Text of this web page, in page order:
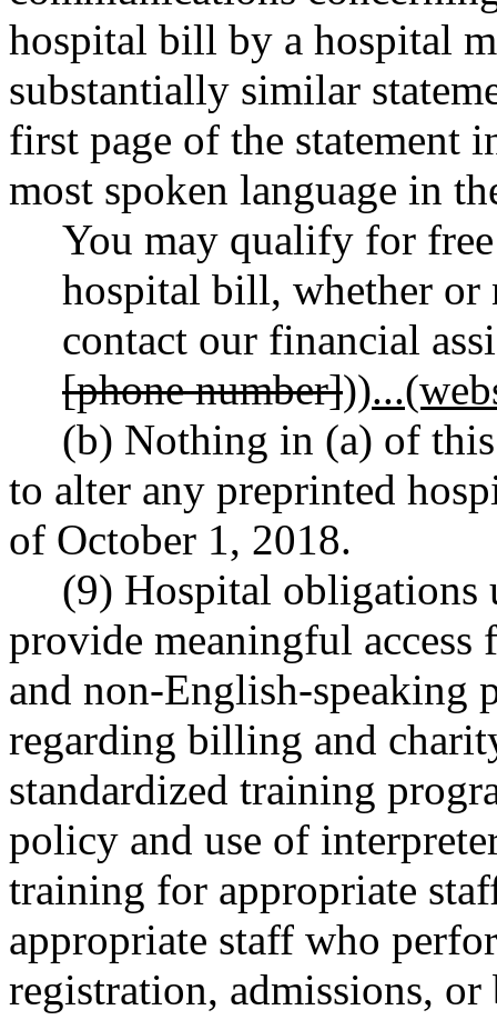
hospital bill by a hospital
substantially similar
first page of the statement
most spoken language in
You may qualify for
hospital bill, whether or
contact our financial
[phone number]))
(b) Nothing in (a) of
to alter any preprinted
of October 1, 2018.
(9) Hospital obligations
provide meaningful
and non-English-speaking
regarding billing and
standardized training
policy and use of
training for appropriate
appropriate staff who
registration, admissions,